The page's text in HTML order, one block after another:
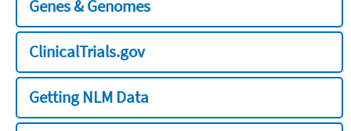
Genes & Genomes
ClinicalTrials.gov
Getting NLM Data